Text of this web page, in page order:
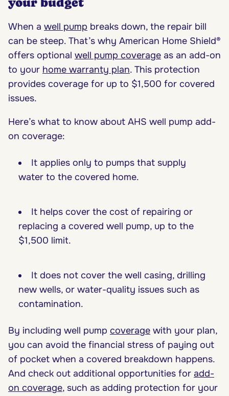
When a well pump breaks down, the repair bill
can be steep. That’s why American Home Shield®
offers optional well pump coverage as an add-on
to your home warranty plan. This protection
provides coverage for up to $1,500 for covered
issues.
Here’s what to know about AHS well pump add-
on coverage:
It applies only to pumps that supply
water to the covered home.
It helps cover the cost of repairing or
replacing a covered well pump, up to the
$1,500 limit.
It does not cover the well casing, drilling
new wells, or water-quality issues such as
contamination.
By including well pump coverage with your plan,
you can avoid the financial stress of paying out
of pocket when a covered breakdown happens.
And check out additional opportunities for add-
on coverage, such as adding protection for your